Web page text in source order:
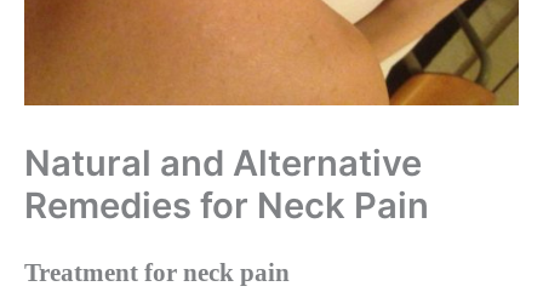
Natural and Alternative
Remedies for Neck Pain
Treatment for neck pain